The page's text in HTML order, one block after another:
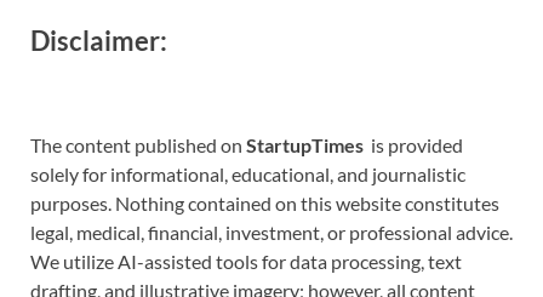
Disclaimer:
The content published on StartupTimes is provided
solely for informational, educational, and journalistic
purposes. Nothing contained on this website constitutes
legal, medical, financial, investment, or professional advice.
We utilize AI-assisted tools for data processing, text
drafting, and illustrative imagery; however, all content